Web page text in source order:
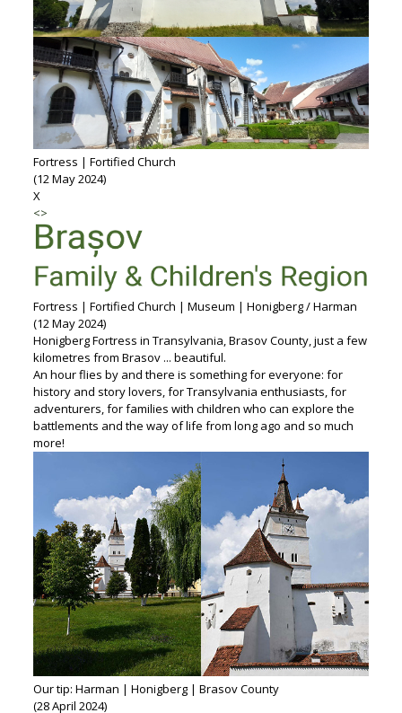
Fortress | Fortified Church
(12 May 2024)
X
<>
Fortress | Fortified Church | Museum | Honigberg / Harman
(12 May 2024)
Honigberg Fortress in Transylvania, Brasov County, just a few
kilometres from Brasov ... beautiful.
An hour flies by and there is something for everyone: for
history and story lovers, for Transylvania enthusiasts, for
adventurers, for families with children who can explore the
battlements and the way of life from long ago and so much
more!
Our tip: Harman | Honigberg | Brasov County
(28 April 2024)